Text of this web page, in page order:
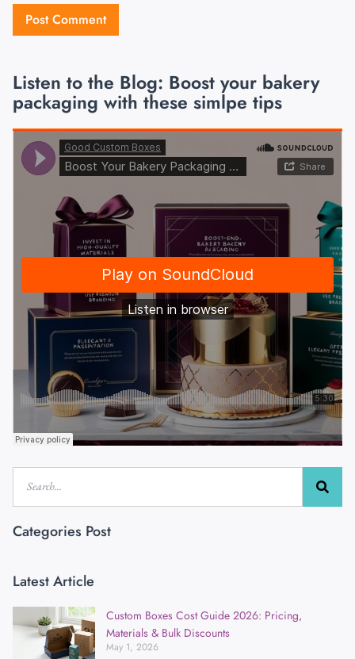
Listen to the Blog: Boost your bakery
packaging with these simlpe tips
Categories Post
Latest Article
Custom Boxes Cost Guide 2026: Pricing,
Materials & Bulk Discounts
May 1, 2026